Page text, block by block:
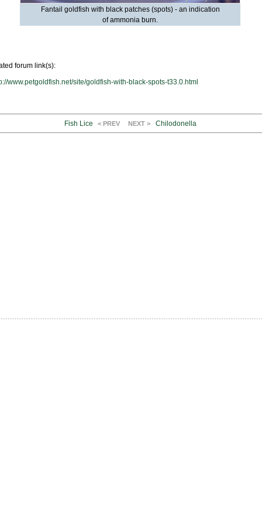
Fantail goldfish with black patches (spots) - an indication
of ammonia burn.
forum link(s):
www.petgoldfish.net/site/goldfish-with-black-spots-t33.0.html
Fish Lice < PREV NEXT > Chilodonella